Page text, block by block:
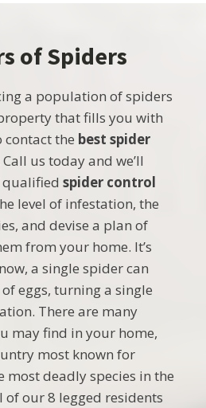
of Spiders
a population of spiders
that fills you with
contact the best spider
Call us today and we’ll
qualified spider control
level of infestation, the
and devise a plan of
from your home. It’s
a single spider can
eggs, turning a single
There are many
may find in your home,
most known for
most deadly species in the
our 8 legged residents